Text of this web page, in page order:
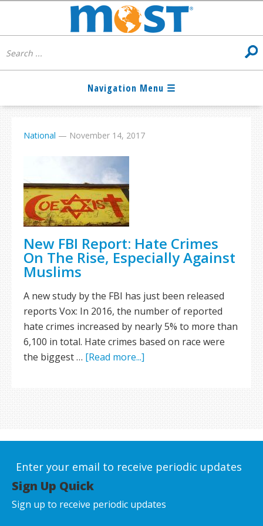
National — November 14, 2017
New FBI Report: Hate Crimes
On The Rise, Especially Against
Muslims
A new study by the FBI has just been released
reports Vox: In 2016, the number of reported
hate crimes increased by nearly 5% to more than
6,100 in total. Hate crimes based on race were
the biggest … [Read more...]
Enter your email to receive periodic updates
Sign Up Quick
Sign up to receive periodic updates